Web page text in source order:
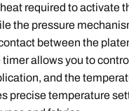
required to activate
the pressure
between the
allows you to
and the
precise temperature